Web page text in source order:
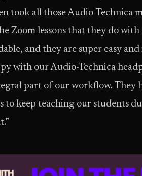
took all those Audio-Technica
Zoom lessons that they do
and they are super easy
with our Audio-Technica
part of our workflow. They
to keep teaching our students